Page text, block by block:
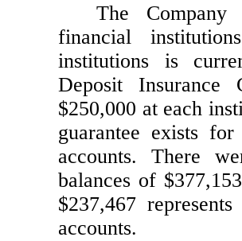
The
financial
institutions is
Deposit Insurance
$250,000 at each
guarantee exists
accounts. There
balances of $377,153
$237,467
accounts.